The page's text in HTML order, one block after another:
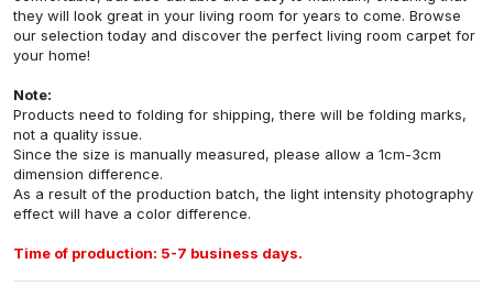
they will look great in your living room for years to come. Browse
our selection today and discover the perfect living room carpet for
your home!
Note:
Products need to folding for shipping, there will be folding marks,
not a quality issue.
Since the size is manually measured, please allow a 1cm-3cm
dimension difference.
As a result of the production batch, the light intensity photography
effect will have a color difference.
Time of production: 5-7 business days.